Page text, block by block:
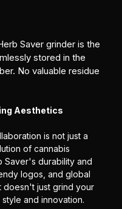
Saver grinder is the
stored in the
No valuable residue
Aesthetics
is not just a
of cannabis
Saver's durability and
logos, and global
doesn't just grind your
and innovation.